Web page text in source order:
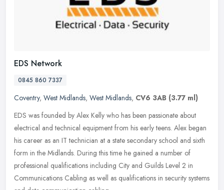
EDS Network
0845 860 7337
Coventry, West Midlands, West Midlands, CV6 3AB (3.77 ml)
EDS was founded by Alex Kelly who has been passionate about
electrical and technical equipment from his early teens. Alex began
his career as an IT technician at a state secondary school and sixth
form in the Midlands. During this time he gained a number of
professional qualifications including City and Guilds Level 2 in
Communications Cabling as well as qualifications in security systems